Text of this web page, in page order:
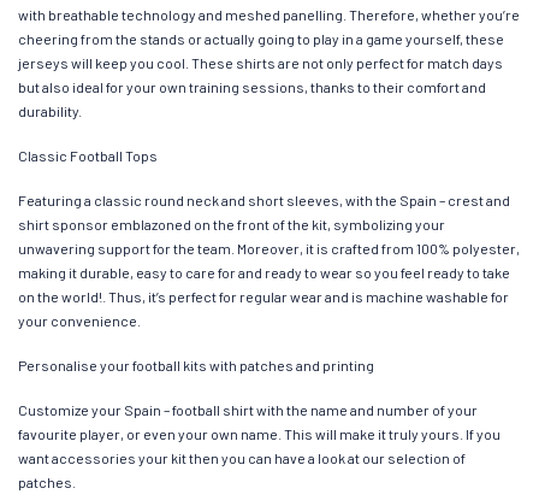
with breathable technology and meshed panelling. Therefore, whether you’re
cheering from the stands or actually going to play in a game yourself, these
jerseys will keep you cool. These shirts are not only perfect for match days
but also ideal for your own training sessions, thanks to their comfort and
durability.
Classic Football Tops
Featuring a classic round neck and short sleeves, with the Spain – crest and
shirt sponsor emblazoned on the front of the kit, symbolizing your
unwavering support for the team. Moreover, it is crafted from 100% polyester,
making it durable, easy to care for and ready to wear so you feel ready to take
on the world!. Thus, it’s perfect for regular wear and is machine washable for
your convenience.
Personalise your football kits with patches and printing
Customize your Spain – football shirt with the name and number of your
favourite player, or even your own name. This will make it truly yours. If you
want accessories your kit then you can have a look at our selection of
patches.